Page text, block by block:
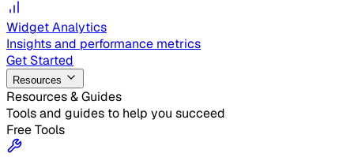
Widget Analytics
Insights and performance metrics
Get Started
Resources
Resources & Guides
Tools and guides to help you succeed
Free Tools